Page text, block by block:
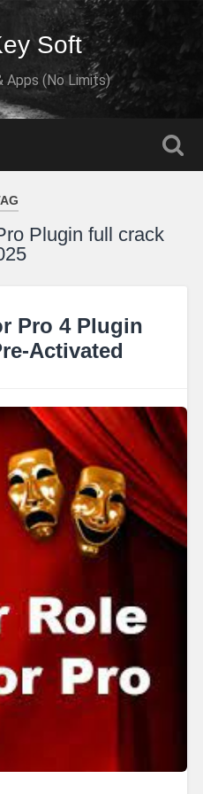
Soft
Apps (No Limits)
Plugin full crack
Pro 4 Plugin
Activated